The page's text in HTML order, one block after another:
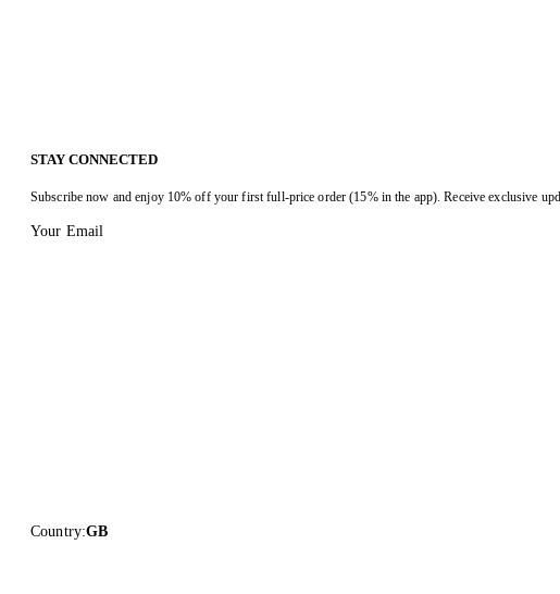
STAY CONNECTED
Subscribe now and enjoy 10% off your first full-price order (15% in the app). Receive exclusive
Your Email
Country:GB